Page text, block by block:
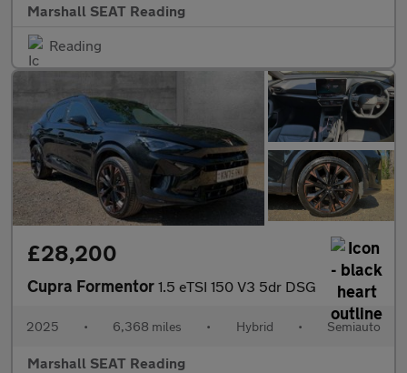
Marshall SEAT Reading
Reading
£28,200
Cupra Formentor 1.5 eTSI 150 V3 5dr DSG
2025 • 6,368 miles • Hybrid • Semiauto
Marshall SEAT Reading